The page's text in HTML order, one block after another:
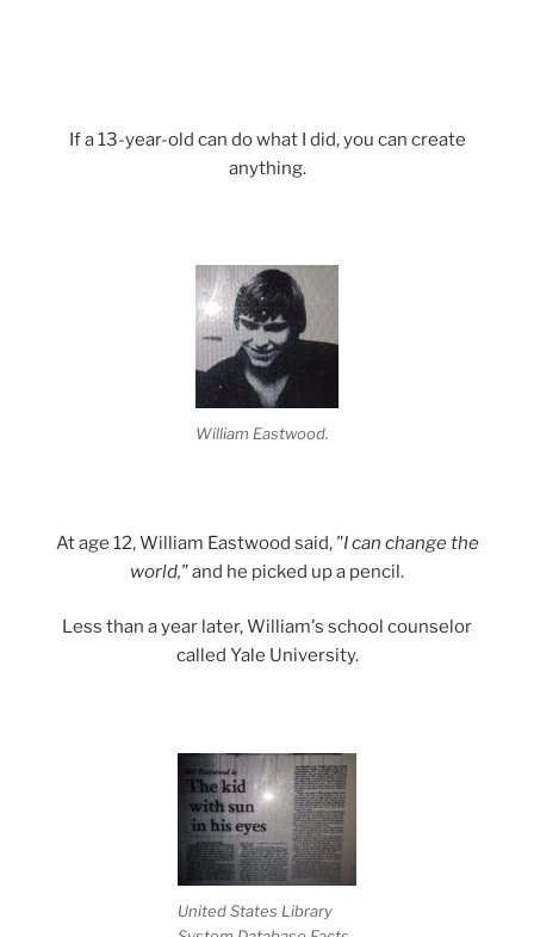
If a 13-year-old can do what I did, you can create
anything.
William Eastwood.
At age 12, William Eastwood said, "I can change the
world,"and he picked up a pencil.
Less than a year later, William's school counselor
called Yale University.
United States Library